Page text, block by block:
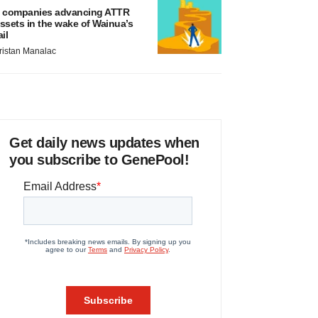
companies advancing ATTR
in the wake of Wainua’s
Manalac
Get daily news updates when
you subscribe to GenePool!